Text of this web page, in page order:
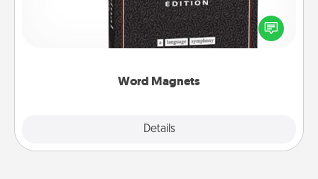
Word Magnets
Details
Buy a pack of word magnets and leave little notes
for your family on your fridge! This can be a fun way
to create moments of affirmation throughout each